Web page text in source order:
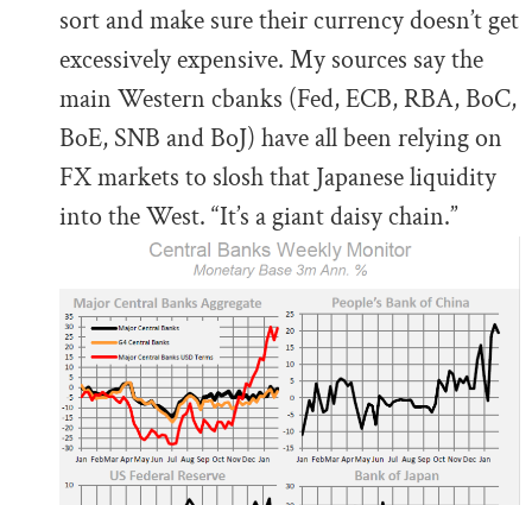
sort and make sure their currency doesn’t get
excessively expensive. My sources say the
main Western cbanks (Fed, ECB, RBA, BoC,
BoE, SNB and BoJ) have all been relying on
FX markets to slosh that Japanese liquidity
into the West. “It’s a giant daisy chain.”